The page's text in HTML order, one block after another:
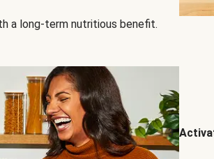
a long-term nutritious benefit.